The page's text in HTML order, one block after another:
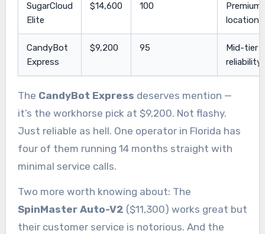
SugarCloud
Elite
$14,600 100
Premium
locations
CandyBot
Express
$9,200 95
Mid-tier
reliability
The CandyBot Express deserves mention —
it’s the workhorse pick at $9,200. Not flashy.
Just reliable as hell. One operator in Florida has
four of them running 14 months straight with
minimal service calls.
Two more worth knowing about: The
SpinMaster Auto-V2 ($11,300) works great but
their customer service is notorious. And the